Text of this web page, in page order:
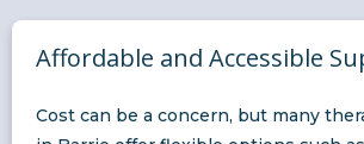
Affordable and Accessible
Cost can be a concern, but many